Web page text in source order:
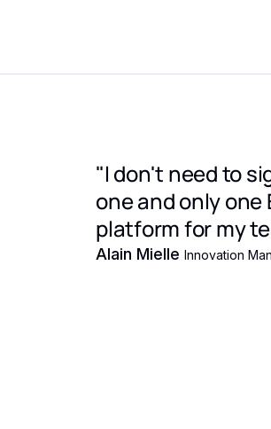
"I don't need to
one and only one
platform for my
Alain Mielle Innovation